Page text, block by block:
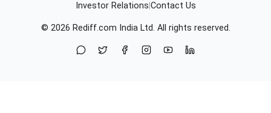
Investor Relations Contact Us
© 2026 Rediff.com India Ltd. All rights reserved.